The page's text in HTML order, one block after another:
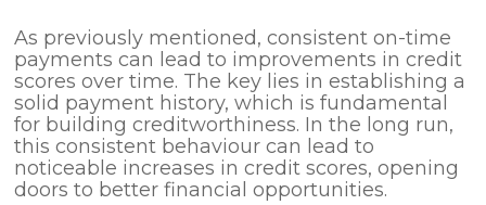
As previously mentioned, consistent on-time
payments can lead to improvements in credit
scores over time. The key lies in establishing a
solid payment history, which is fundamental
for building creditworthiness. In the long run,
this consistent behaviour can lead to
noticeable increases in credit scores, opening
doors to better financial opportunities.